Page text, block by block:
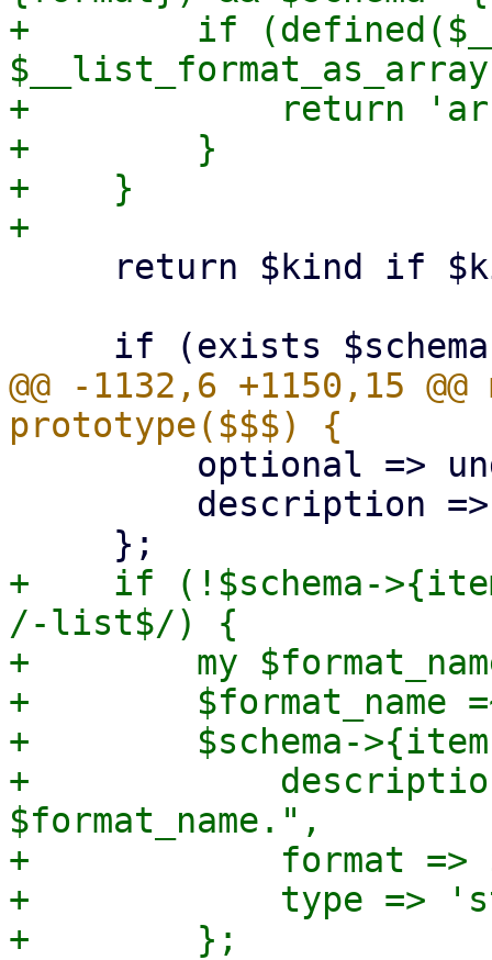
+        if
+            return
+        }
+    }
@@ -1132,6 +1150,15
+    if (!$schema-
/-list$/) {
+        my
+
+        $schema-
+
$format_name.",
+            format =>
+            type =>
+        };